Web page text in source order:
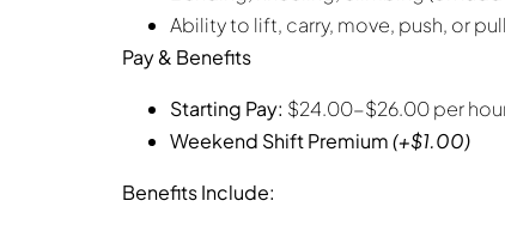
Ability to lift, carry, move, push, or
Pay & Benefits
Starting Pay: $24.00-$26.00 per
Weekend Shift Premium(+$1.00)
Benefits Include: